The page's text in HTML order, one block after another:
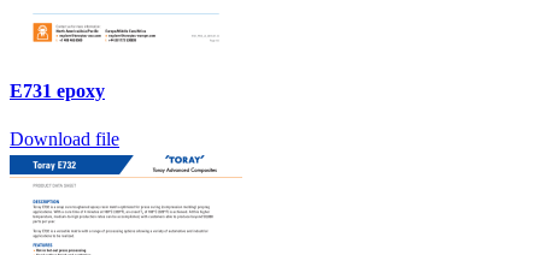
E731 epoxy
Download file